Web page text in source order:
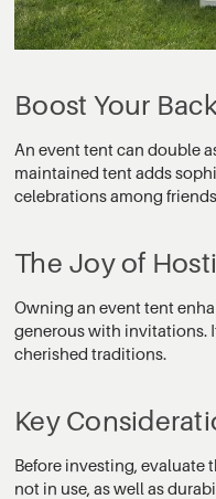
Boost Your
An event tent can double
maintained tent adds
celebrations among
The Joy of
Owning an event tent
generous with invitations.
cherished traditions.
Key
Before investing, evaluate
not in use, as well as